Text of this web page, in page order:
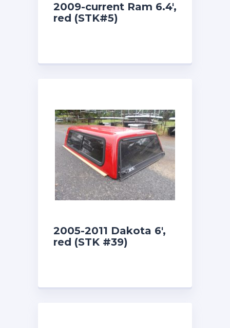
2009-current Ram 6.4′,
red (STK#5)
2005-2011 Dakota 6′,
red (STK #39)